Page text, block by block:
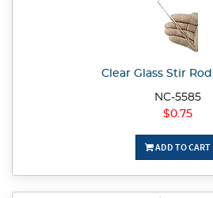
Clear Glass Stir
NC-5585
$0.75
ADD TO CART